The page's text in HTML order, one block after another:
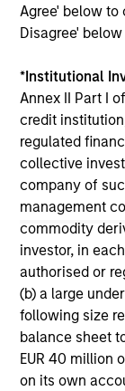
Agree' below
Disagree'
*Institutional
Annex II Part I
credit
regulated
collective
company of
management
commodity
investor, in
authorised or
(b) a large
following size
balance sheet
EUR 40 million
on its own
investment
guidance for
May not
The
purposes
not constitute
offering of
solicitation of
jurisdiction in
purchase or
securities,